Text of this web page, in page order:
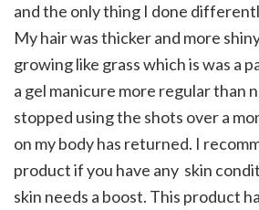
and the only thing I done
My hair was thicker and more
growing like grass which is was a
a gel manicure more regular than
stopped using the shots over a
on my body has returned. I
product if you have any skin
skin needs a boost. This product